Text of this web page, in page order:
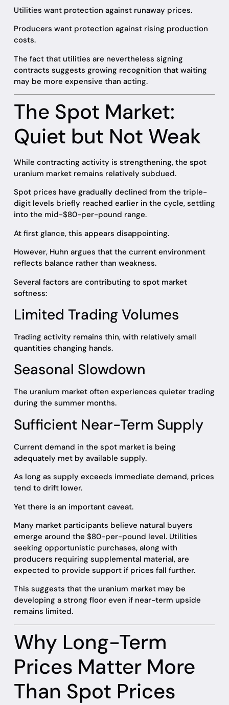
Utilities want protection against runaway prices.
Producers want protection against rising production
costs.
The fact that utilities are nevertheless signing
contracts suggests growing recognition that waiting
may be more expensive than acting.
The Spot Market:
Quiet but Not Weak
While contracting activity is strengthening, the spot
uranium market remains relatively subdued.
Spot prices have gradually declined from the triple-
digit levels briefly reached earlier in the cycle, settling
into the mid-$80-per-pound range.
At first glance, this appears disappointing.
However, Huhn argues that the current environment
reflects balance rather than weakness.
Several factors are contributing to spot market
softness:
Limited Trading Volumes
Trading activity remains thin, with relatively small
quantities changing hands.
Seasonal Slowdown
The uranium market often experiences quieter trading
during the summer months.
Sufficient Near-Term Supply
Current demand in the spot market is being
adequately met by available supply.
As long as supply exceeds immediate demand, prices
tend to drift lower.
Yet there is an important caveat.
Many market participants believe natural buyers
emerge around the $80-per-pound level. Utilities
seeking opportunistic purchases, along with
producers requiring supplemental material, are
expected to provide support if prices fall further.
This suggests that the uranium market may be
developing a strong floor even if near-term upside
remains limited.
Why Long-Term
Prices Matter More
Than Spot Prices